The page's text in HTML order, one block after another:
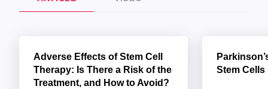
Adverse Effects of Stem Cell
Therapy: Is There a Risk of the
Treatment, and How to Avoid?
Stem Cells